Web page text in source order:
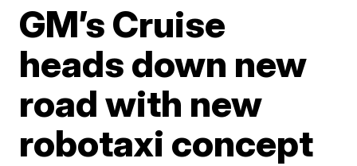
GM’s Cruise
heads down new
road with new
robotaxi concept